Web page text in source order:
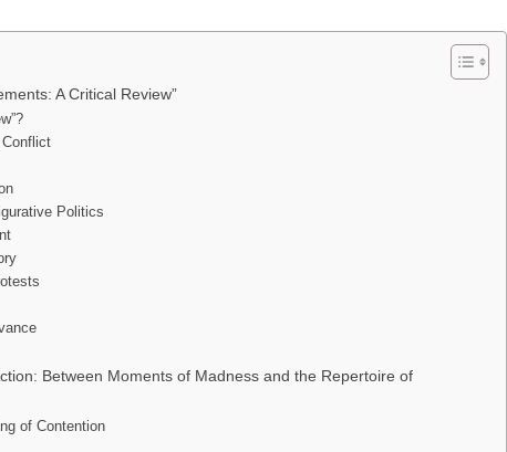
A Critical Review”
Politics
Between Moments of Madness and the Repertoire of
of Contention